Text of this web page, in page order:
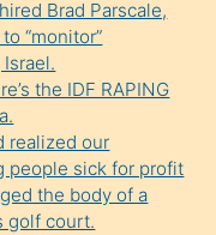
Brad Parscale,
“monitor”
the IDF RAPING
realized our
people sick for profit
the body of a
golf court.